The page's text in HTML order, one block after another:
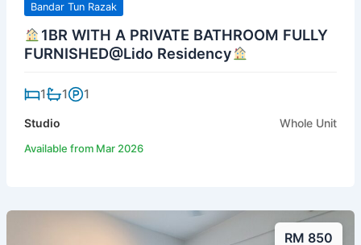
Bandar Tun Razak
1BR WITH A PRIVATE BATHROOM FULLY
FURNISHED@Lido Residency
1 1 1
Studio Whole Unit
Available from Mar 2026
RM 850